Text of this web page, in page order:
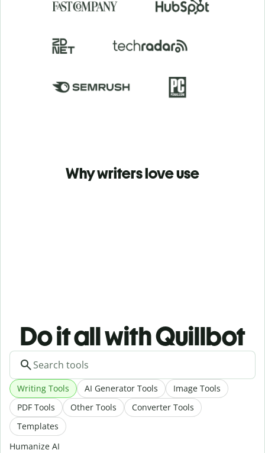
Why writers love use
Do it all with Quillbot
Writing Tools AI Generator Tools
Image Tools
PDF Tools
Other Tools
Converter Tools
Templates
Humanize AI